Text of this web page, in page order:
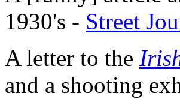
1930's - Street
A letter to the
and a shooting